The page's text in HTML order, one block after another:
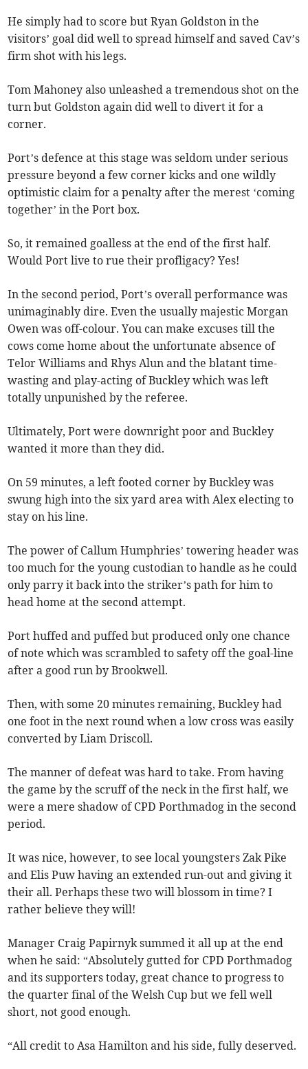
He simply had to score but Ryan Goldston in the
visitors’ goal did well to spread himself and saved Cav’s
firm shot with his legs.
Tom Mahoney also unleashed a tremendous shot on the
turn but Goldston again did well to divert it for a
corner.
Port’s defence at this stage was seldom under serious
pressure beyond a few corner kicks and one wildly
optimistic claim for a penalty after the merest ‘coming
together’ in the Port box.
So, it remained goalless at the end of the first half.
Would Port live to rue their profligacy? Yes!
In the second period, Port’s overall performance was
unimaginably dire. Even the usually majestic Morgan
Owen was off-colour. You can make excuses till the
cows come home about the unfortunate absence of
Telor Williams and Rhys Alun and the blatant time-
wasting and play-acting of Buckley which was left
totally unpunished by the referee.
Ultimately, Port were downright poor and Buckley
wanted it more than they did.
On 59 minutes, a left footed corner by Buckley was
swung high into the six yard area with Alex electing to
stay on his line.
The power of Callum Humphries’ towering header was
too much for the young custodian to handle as he could
only parry it back into the striker’s path for him to
head home at the second attempt.
Port huffed and puffed but produced only one chance
of note which was scrambled to safety off the goal-line
after a good run by Brookwell.
Then, with some 20 minutes remaining, Buckley had
one foot in the next round when a low cross was easily
converted by Liam Driscoll.
The manner of defeat was hard to take. From having
the game by the scruff of the neck in the first half, we
were a mere shadow of CPD Porthmadog in the second
period.
It was nice, however, to see local youngsters Zak Pike
and Elis Puw having an extended run-out and giving it
their all. Perhaps these two will blossom in time? I
rather believe they will!
Manager Craig Papirnyk summed it all up at the end
when he said: “Absolutely gutted for CPD Porthmadog
and its supporters today, great chance to progress to
the quarter final of the Welsh Cup but we fell well
short, not good enough.
“All credit to Asa Hamilton and his side, fully deserved.